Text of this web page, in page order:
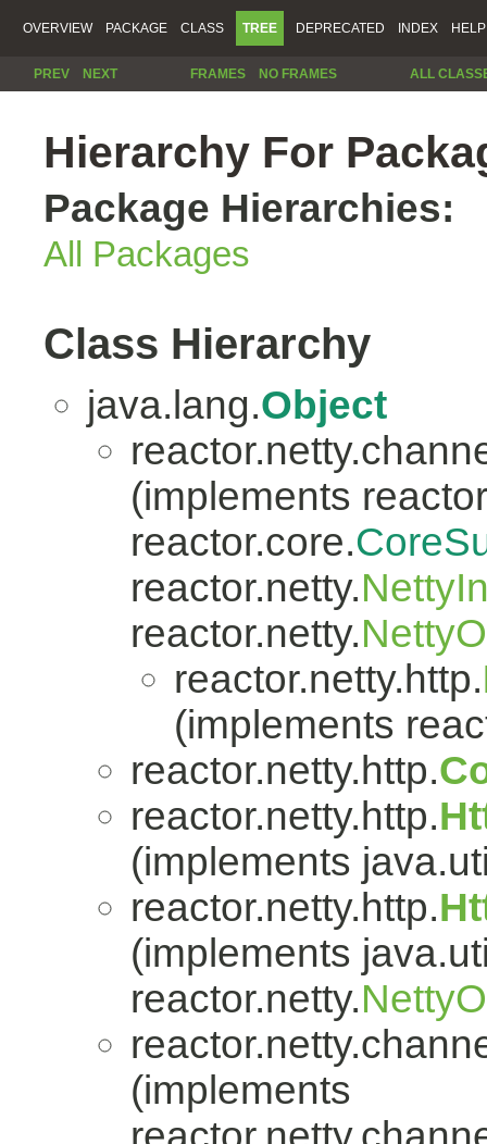
OVERVIEW PACKAGE CLASS TREE DEPRECATED INDEX HELP
PREV NEXT FRAMES NO FRAMES ALL
Hierarchy For
Package Hierarchies:
All Packages
Class Hierarchy
java.lang.Object
(implements
reactor.core.
reactor.netty.
reactor.netty.
reactor.netty.http.
(implements
reactor.netty.http.
reactor.netty.http.
(implements
reactor.netty.http.
(implements
reactor.netty.
(implements